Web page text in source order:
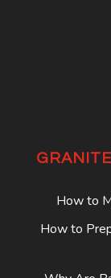
How to
How to